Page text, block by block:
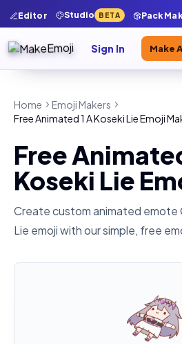
Editor Studio BETA Pack
Sign In Make
Home
Emoji Makers
Free Animated 1 A Koseki Lie Emoji
Free
Koseki Lie
Create custom animated emote
Lie emoji with our simple, free